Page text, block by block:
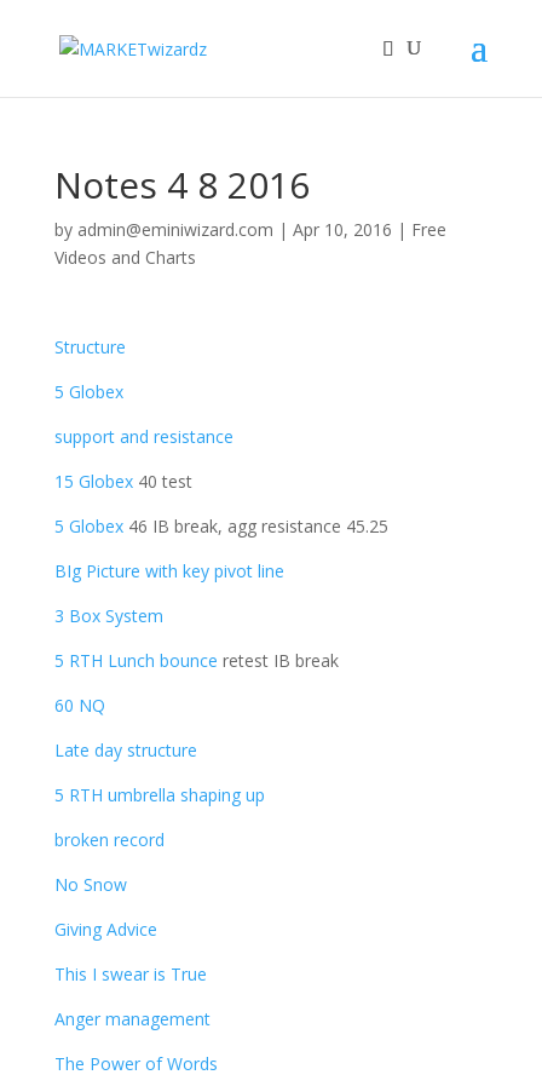
Notes 4 8 2016
by admin@eminiwizard.com | Apr 10, 2016 | Free
Videos and Charts
Structure
5 Globex
support and resistance
15 Globex 40 test
5 Globex 46 IB break, agg resistance 45.25
BIg Picture with key pivot line
3 Box System
5 RTH Lunch bounce retest IB break
60 NQ
Late day structure
5 RTH umbrella shaping up
broken record
No Snow
Giving Advice
This I swear is True
Anger management
The Power of Words